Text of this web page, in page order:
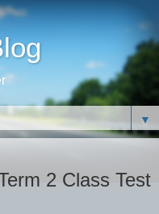
▼
2 Class Test